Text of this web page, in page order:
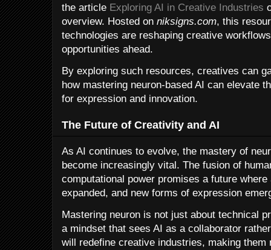
the article Exploring AI in Creative Industries
overview. Hosted on niksigns.com, this
technologies are reshaping creative
opportunities ahead.
By exploring such resources, creatives can
how mastering neuron-based AI can elevate
for expression and innovation.
The Future of Creativity and AI
As AI continues to evolve, the mastery of
become increasingly vital. The fusion of
computational power promises a future
expanded, and new forms of expression
Mastering neuron is not just about technical
a mindset that sees AI as a collaborator
will redefine creative industries, making